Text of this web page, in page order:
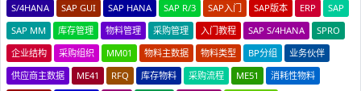
S/4HANA
SAP GUI SAP HANA SAP R/3 SAP入门 SAP版本 ERP
SAP
SAP MM
库存管理 物料管理 采购管理 入门教程 SAP S/4HANA
SPRO
企业结构
采购组织 MM01 物料主数据 物料类型 BP分组
业务伙伴
供应商主数据
ME41 RFQ 库存物料 采购流程 ME51
消耗性物料